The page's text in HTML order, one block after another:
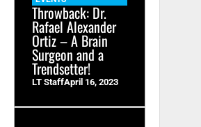
Throwback: Dr.
Rafael Alexander
Ortiz – A Brain
Surgeon and a
Trendsetter!
LT StaffApril 16, 2023